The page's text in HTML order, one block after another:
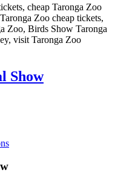
cheap Taronga Zoo
Zoo cheap tickets,
Zoo, Birds Show Taronga
visit Taronga Zoo
Show